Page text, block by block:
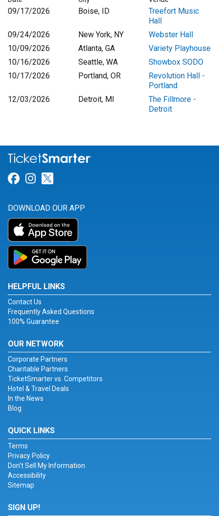
09/17/2026 Boise, ID
Treefort Music
Hall
09/24/2026
New York, NY
Webster Hall
10/09/2026
Atlanta, GA
Variety Playhouse
10/16/2026
Seattle, WA
Showbox SODO
10/17/2026
Portland, OR
Revolution Hall -
Portland
12/03/2026
Detroit, MI
The Fillmore -
Detroit
Link for Facebook
Link for Instagram
DOWNLOAD OUR APP
HELPFUL LINKS
Contact Us
Frequently Asked Questions
100% Guarantee
OUR NETWORK
Corporate Partners
Charitable Partners
TicketSmarter vs. Competitors
Hotel & Travel Deals
In the News
Blog
QUICK LINKS
Terms
Privacy Policy
Don't Sell My Information
Accessibility
Sitemap
SIGN UP!